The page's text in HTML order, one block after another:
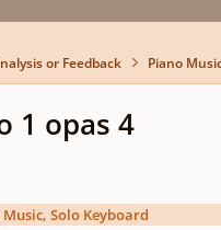
or Feedback Piano
1 opas 4
Solo Keyboard